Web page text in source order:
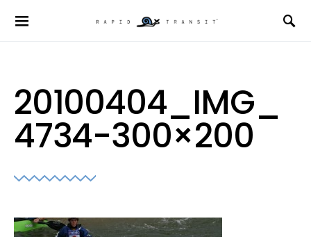
20100404_IMG_
4734-300×200